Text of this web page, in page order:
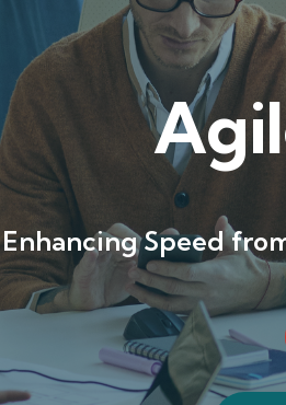
Enhancing Speed